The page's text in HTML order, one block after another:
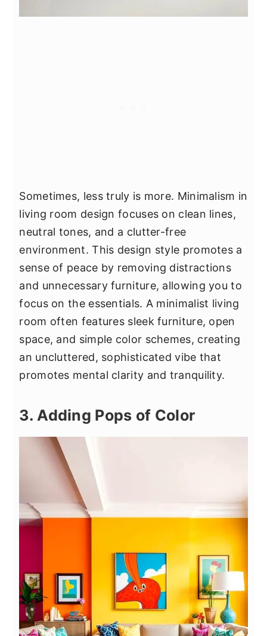
Sometimes, less truly is more. Minimalism in
living room design focuses on clean lines,
neutral tones, and a clutter-free
environment. This design style promotes a
sense of peace by removing distractions
and unnecessary furniture, allowing you to
focus on the essentials. A minimalist living
room often features sleek furniture, open
space, and simple color schemes, creating
an uncluttered, sophisticated vibe that
promotes mental clarity and tranquility.
3. Adding Pops of Color